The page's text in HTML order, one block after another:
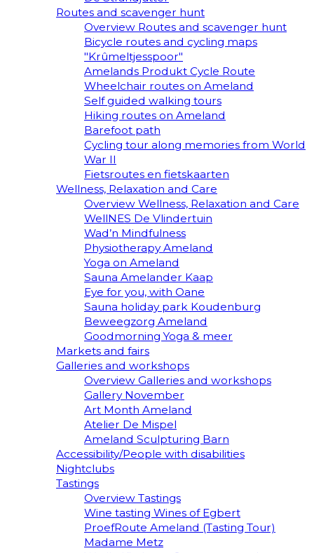
Routes and scavenger hunt
Overview Routes and scavenger hunt
Bicycle routes and cycling maps
"Krûmeltjesspoor"
Amelands Produkt Cycle Route
Wheelchair routes on Ameland
Self guided walking tours
Hiking routes on Ameland
Barefoot path
Cycling tour along memories from World
War II
Fietsroutes en fietskaarten
Wellness, Relaxation and Care
Overview Wellness, Relaxation and Care
WellNES De Vlindertuin
Wad’n Mindfulness
Physiotherapy Ameland
Yoga on Ameland
Sauna Amelander Kaap
Eye for you, with Oane
Sauna holiday park Koudenburg
Beweegzorg Ameland
Goodmorning Yoga & meer
Markets and fairs
Galleries and workshops
Overview Galleries and workshops
Gallery November
Art Month Ameland
Atelier De Mispel
Ameland Sculpturing Barn
Accessibility/People with disabilities
Nightclubs
Tastings
Overview Tastings
Wine tasting Wines of Egbert
ProefRoute Ameland (Tasting Tour)
Madame Metz